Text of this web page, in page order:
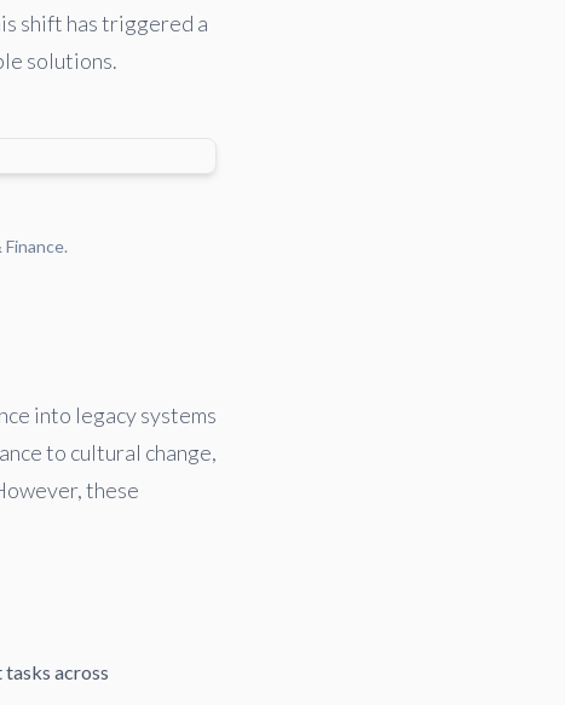
shift has triggered a
solutions.
into legacy systems
to cultural change,
these
across